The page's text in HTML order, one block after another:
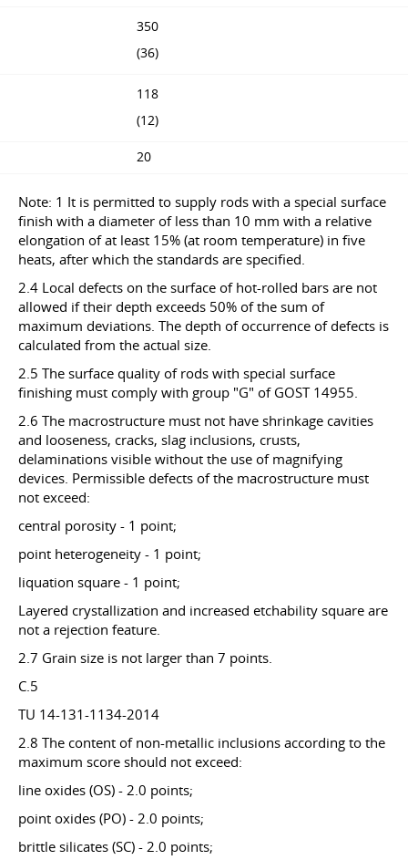
350
(36)
118
(12)
20
Note: 1 It is permitted to supply rods with a special surface
finish with a diameter of less than 10 mm with a relative
elongation of at least 15% (at room temperature) in five
heats, after which the standards are specified.
2.4 Local defects on the surface of hot-rolled bars are not
allowed if their depth exceeds 50% of the sum of
maximum deviations. The depth of occurrence of defects is
calculated from the actual size.
2.5 The surface quality of rods with special surface
finishing must comply with group "G" of GOST 14955.
2.6 The macrostructure must not have shrinkage cavities
and looseness, cracks, slag inclusions, crusts,
delaminations visible without the use of magnifying
devices. Permissible defects of the macrostructure must
not exceed:
central porosity - 1 point;
point heterogeneity - 1 point;
liquation square - 1 point;
Layered crystallization and increased etchability square are
not a rejection feature.
2.7 Grain size is not larger than 7 points.
C.5
TU 14-131-1134-2014
2.8 The content of non-metallic inclusions according to the
maximum score should not exceed:
line oxides (OS) - 2.0 points;
point oxides (PO) - 2.0 points;
brittle silicates (SC) - 2.0 points;